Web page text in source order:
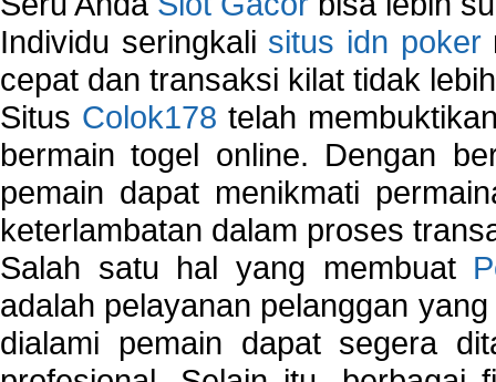
Individu seringkali situs idn poker
cepat dan transaksi kilat tidak
Situs Colok178 telah
bermain togel online. Dengan
pemain dapat menikmati
keterlambatan dalam proses
Salah satu hal yang membuat
adalah pelayanan pelanggan
dialami pemain dapat segera